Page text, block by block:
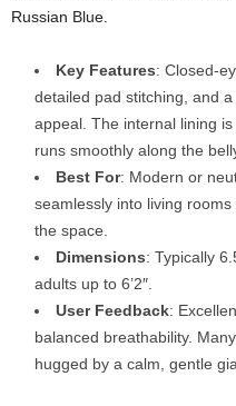
Russian Blue.
Key Features: Closed-
detailed pad stitching, and
appeal. The internal lining
runs smoothly along the
Best For: Modern or
seamlessly into living
the space.
Dimensions: Typically
adults up to 6’2″.
User Feedback:
balanced breathability.
hugged by a calm, gentle